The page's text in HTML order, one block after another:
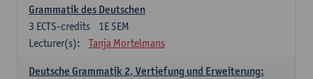
Grammatik des Deutschen
1E SEM
3 ECTS-credits
Lecturer(s):
Tanja Mortelmans
Deutsche Grammatik 2, Vertiefung und Erweiterung: